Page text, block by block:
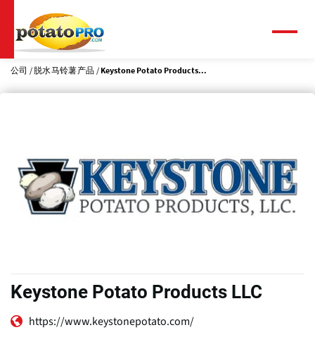
到
主
要
公司 脱水马铃薯产品 Keystone Potato Products...
Keystone Potato Products LLC
https://www.keystonepotato.com/